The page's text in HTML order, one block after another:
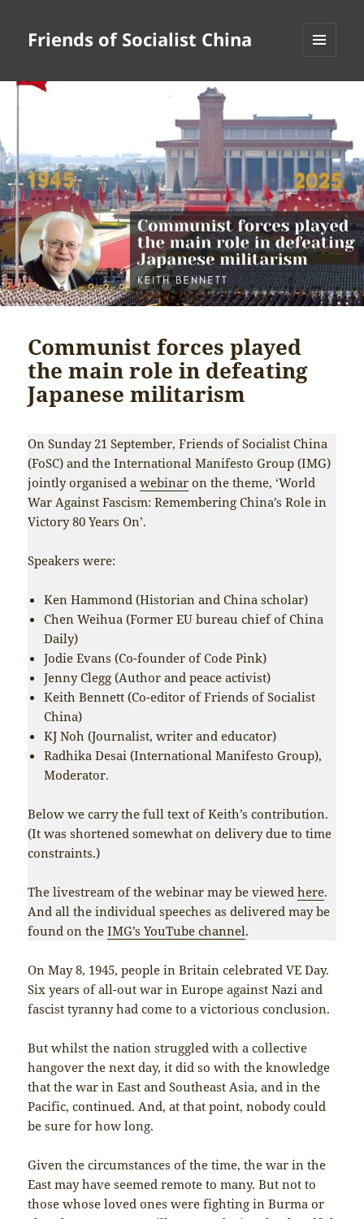
Friends of Socialist China
Communist forces played
the main role in defeating
Japanese militarism
On Sunday 21 September, Friends of Socialist China
(FoSC) and the International Manifesto Group (IMG)
jointly organised awebinar on the theme, ‘World
War Against Fascism: Remembering China’s Role in
Victory 80 Years On’.
Speakers were:
Ken Hammond (Historian and China scholar)
Chen Weihua (Former EU bureau chief of China
Daily)
Jodie Evans (Co-founder of Code Pink)
Jenny Clegg (Author and peace activist)
Keith Bennett (Co-editor of Friends of Socialist
China)
KJ Noh (Journalist, writer and educator)
Radhika Desai (International Manifesto Group),
Moderator.
Below we carry the full text of Keith’s contribution.
(It was shortened somewhat on delivery due to time
constraints.)
The livestream of the webinar may be viewedhere.
And all the individual speeches as delivered may be
found on theIMG’s YouTube channel.
On May 8, 1945, people in Britain celebrated VE Day.
Six years of all-out war in Europe against Nazi and
fascist tyranny had come to a victorious conclusion.
But whilst the nation struggled with a collective
hangover the next day, it did so with the knowledge
that the war in East and Southeast Asia, and in the
Pacific, continued. And, at that point, nobody could
be sure for how long.
Given the circumstances of the time, the war in the
East may have seemed remote to many. But not to
those whose loved ones were fighting in Burma or